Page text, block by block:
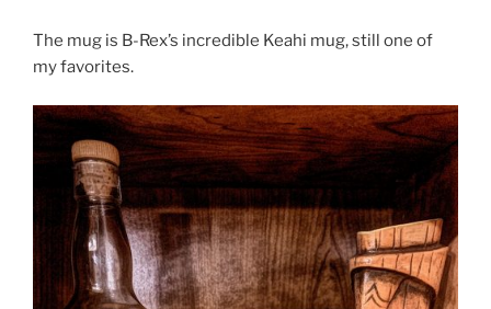
The mug is B-Rex’s incredible Keahi mug, still one of
my favorites.